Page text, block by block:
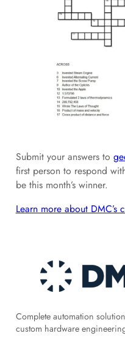
Submit your answers to
first person to respond
be this month’s winner.
Learn more about DMC’s
Complete automation
custom hardware